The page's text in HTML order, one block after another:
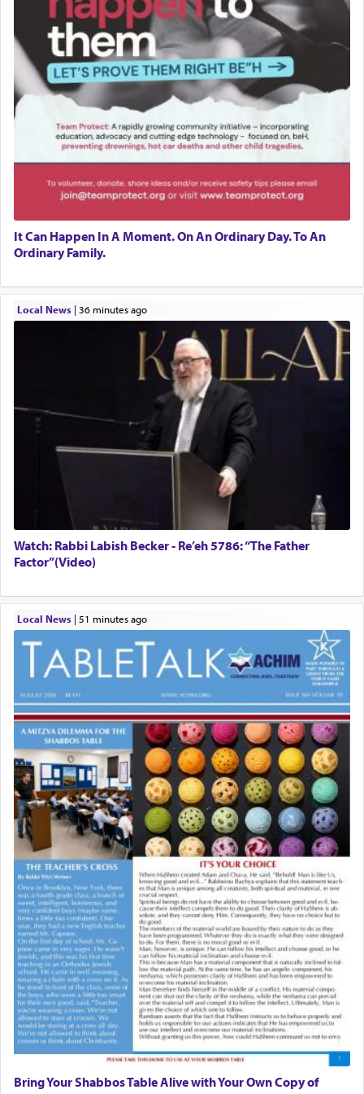
It Can Happen In A Moment. On An Ordinary Day. To An
Ordinary Family.
Local News| 36 minutes ago
Watch: Rabbi Labish Becker - Re’eh 5786: “The Father
Factor”(Video)
Local News| 51 minutes ago
Bring Your Shabbos Table Alive with Your Own Copy of